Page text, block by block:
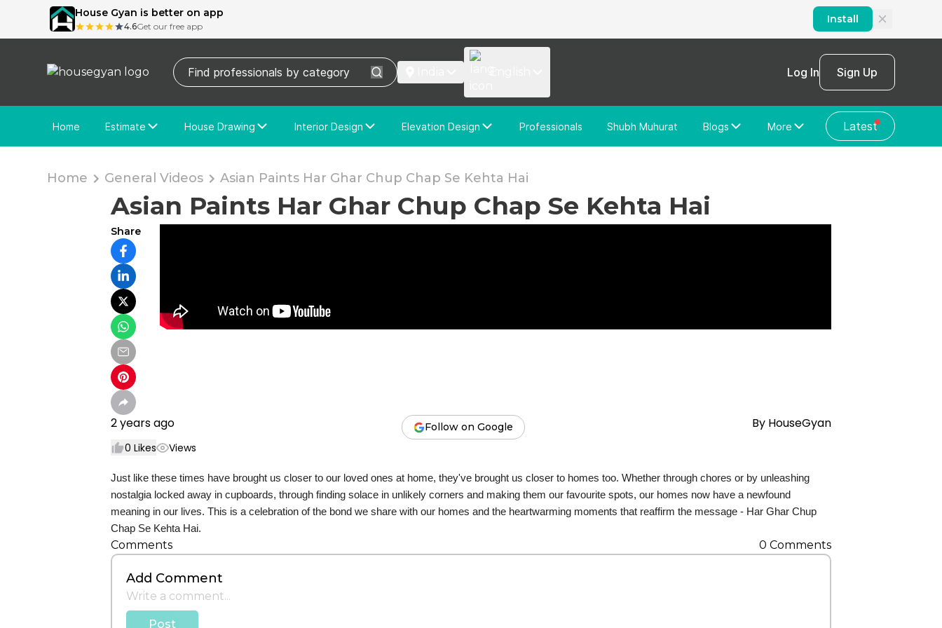
House Gyan is better on app
4.6Get our free app
Install
Log In Sign Up
Home
Estimate
Price Calculator
Actual Estimate
House Drawing
House Drawing
Custom Drawing
Interior Design
Free Interior Design
Custom Interior Design
Elevation Design
Elevation Design
Custom Elevation Design
Professionals Shubh Muhurat
Blogs
News/Blog
More
Home Loan
Home Repair
General Videos
Contact Us
Latest
Home General Videos Asian Paints Har Ghar Chup Chap Se Kehta Hai
Asian Paints Har Ghar Chup Chap Se Kehta Hai
Share
2 years ago Follow on Google By HouseGyan
0 Likes Views
Just like these times have brought us closer to our loved ones at home, they've brought us closer to homes too. Whether through chores or by unleashing
nostalgia locked away in cupboards, through finding solace in unlikely corners and making them our favourite spots, our homes now have a newfound
meaning in our lives. This is a celebration of the bond we share with our homes and the heartwarming moments that reaffirm the message - Har Ghar Chup
Chap Se Kehta Hai.
Comments 0 Comments
Add Comment
Post